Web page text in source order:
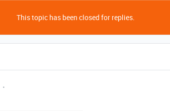
This topic has been closed for replies.